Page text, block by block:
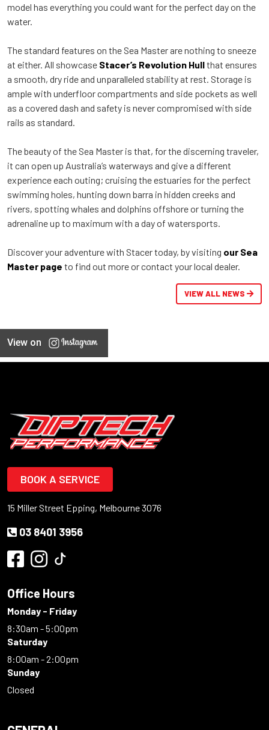
model has everything you could want for the perfect day on the
water.
The standard features on the Sea Master are nothing to sneeze
at either. All showcase Stacer’s Revolution Hullthat ensures
a smooth, dry ride and unparalleled stability at rest. Storage is
ample with underfloor compartments and side pockets as well
as a covered dash and safety is never compromised with side
rails as standard.
The beauty of the Sea Master is that, for the discerning traveler,
it can open up Australia’s waterways and give a different
experience each outing; cruising the estuaries for the perfect
swimming holes, hunting down barra in hidden creeks and
rivers, spotting whales and dolphins offshore or turning the
adrenaline up to maximum with a day of watersports.
Discover your adventure with Stacer today, by visiting our Sea
Master page to find out more or contact your local dealer.
VIEW ALL NEWS
View on
BOOK A SERVICE
15 Miller Street Epping, Melbourne 3076
03 8401 3956
Office Hours
Monday - Friday
8:30am - 5:00pm
Saturday
8:00am - 2:00pm
Sunday
Closed